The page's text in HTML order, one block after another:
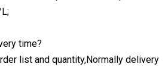
time?
list and quantity,Normally delivery